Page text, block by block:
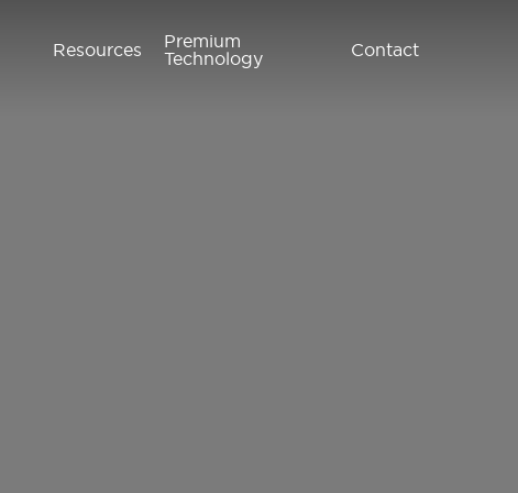
Resources
Premium
Technology
Contact